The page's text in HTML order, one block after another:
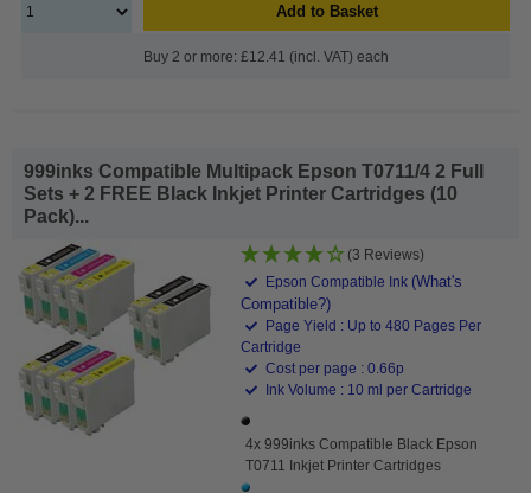
Add to Basket
Buy 2 or more: £12.41 (incl. VAT) each
999inks Compatible Multipack Epson T0711/4 2 Full
Sets + 2 FREE Black Inkjet Printer Cartridges (10
Pack)...
(3 Reviews)
Epson Compatible Ink (What's
Compatible?)
Page Yield : Up to 480 Pages Per
Cartridge
Cost per page : 0.66p
Ink Volume : 10 ml per Cartridge
4x 999inks Compatible Black Epson
T0711 Inkjet Printer Cartridges